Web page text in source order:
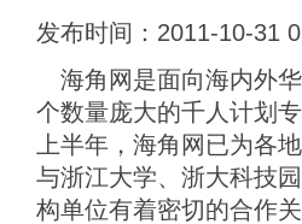
发布时间：2011-10-31
海角网是面向海内外
个数量庞大的千人计划
上半年，海角网已为各
与浙江大学、浙大科技
构单位有着密切的合作